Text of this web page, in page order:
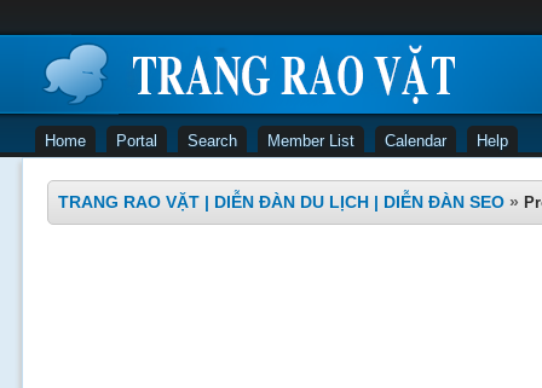
Home Portal Search Member List Calendar Help
TRANG RAO VẶT | DIỄN ĐÀN DU LỊCH | DIỄN ĐÀN SEO »